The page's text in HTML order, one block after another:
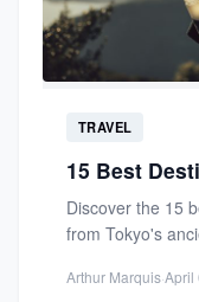
TRAVEL
15 Best
Discover the 15
from Tokyo's
Arthur Marquis·April